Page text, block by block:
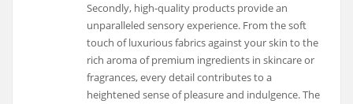
Secondly, high-quality products provide an
unparalleled sensory experience. From the soft
touch of luxurious fabrics against your skin to the
rich aroma of premium ingredients in skincare or
fragrances, every detail contributes to a
heightened sense of pleasure and indulgence. The